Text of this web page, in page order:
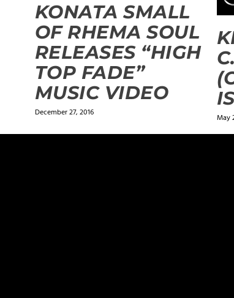
KONATA SMALL
OF RHEMA SOUL
RELEASES “HIGH
TOP FADE”
MUSIC VIDEO
December 27, 2016 May